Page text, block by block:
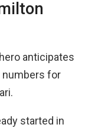
anticipates
numbers for
started in